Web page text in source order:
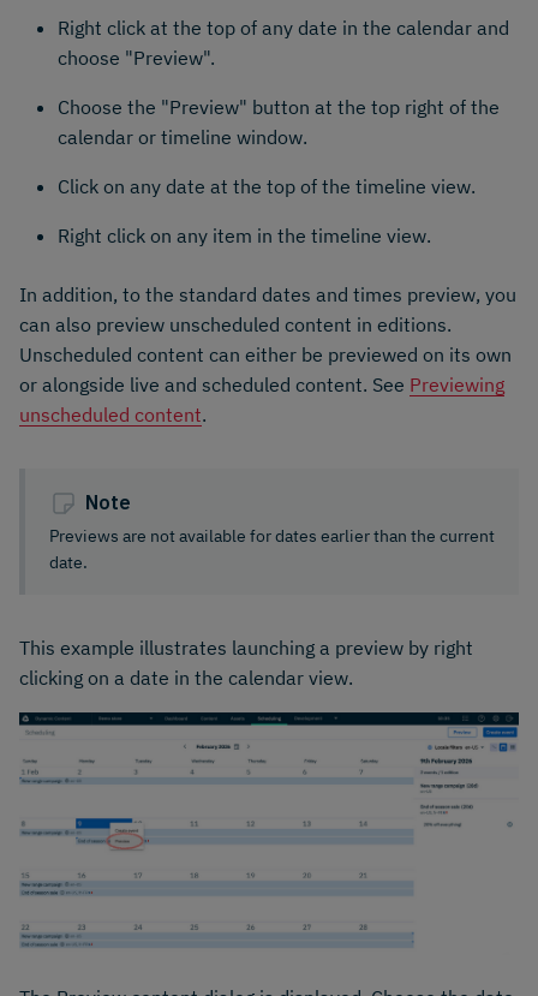
Right click at the top of any date in the calendar and
choose "Preview".
Choose the "Preview" button at the top right of the
calendar or timeline window.
Click on any date at the top of the timeline view.
Right click on any item in the timeline view.
In addition, to the standard dates and times preview, you
can also preview unscheduled content in editions.
Unscheduled content can either be previewed on its own
or alongside live and scheduled content. See Previewing
unscheduled content.
Note
Previews are not available for dates earlier than the current
date.
This example illustrates launching a preview by right
clicking on a date in the calendar view.